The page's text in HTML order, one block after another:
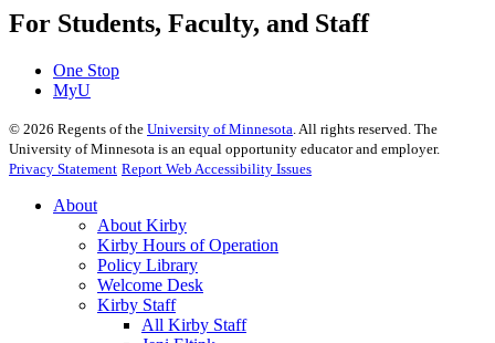
For Students, Faculty, and Staff
One Stop
MyU
© 2026 Regents of the University of Minnesota. All rights reserved. The
University of Minnesota is an equal opportunity educator and employer.
Privacy Statement Report Web Accessibility Issues
About
About Kirby
Kirby Hours of Operation
Policy Library
Welcome Desk
Kirby Staff
All Kirby Staff